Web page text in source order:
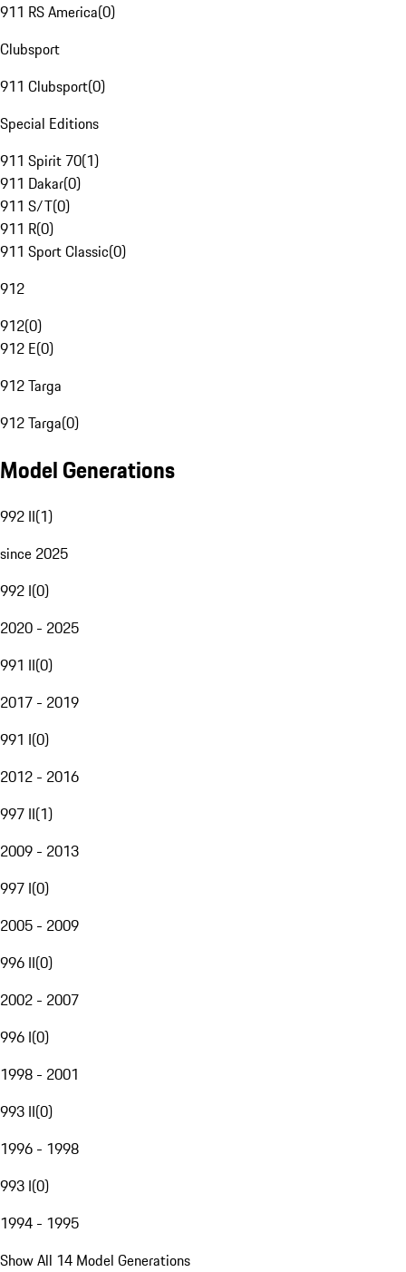
911 RS America(0)
Clubsport
911 Clubsport(0)
Special Editions
911 Spirit 70(1)
911 Dakar(0)
911 S/T(0)
911 R(0)
911 Sport Classic(0)
912
912(0)
912 E(0)
912 Targa
912 Targa(0)
Model Generations
992 II(1)
since 2025
992 I(0)
2020 - 2025
991 II(0)
2017 - 2019
991 I(0)
2012 - 2016
997 II(1)
2009 - 2013
997 I(0)
2005 - 2009
996 II(0)
2002 - 2007
996 I(0)
1998 - 2001
993 II(0)
1996 - 1998
993 I(0)
1994 - 1995
Show All 14 Model Generations